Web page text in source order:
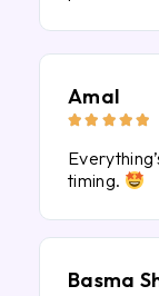
Amal
    
timing.
Basma